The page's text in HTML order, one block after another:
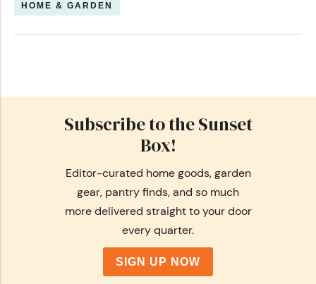
HOME & GARDEN
Subscribe to the Sunset
Box!
Editor-curated home goods, garden
gear, pantry finds, and so much
more delivered straight to your door
every quarter.
SIGN UP NOW